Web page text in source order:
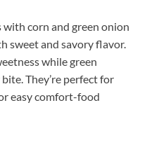
with corn and green onion
sweet and savory flavor.
while green
They’re perfect for
easy comfort-food